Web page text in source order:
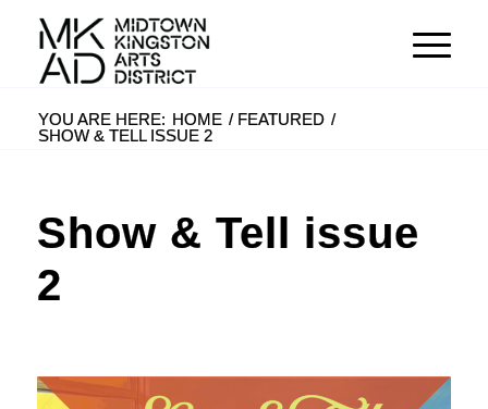
YOU ARE HERE: HOME / FEATURED /
SHOW & TELL ISSUE 2
Show & Tell issue
2